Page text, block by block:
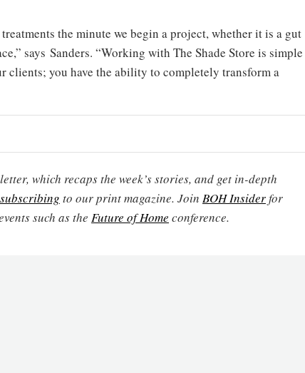
the minute we begin a project, whether it is a gut
says Sanders. “Working with The Shade Store is simple
clients; you have the ability to completely transform a
which recaps the week’s stories, and get in-depth
subscribing to our print magazine. Join BOH Insiderfor
such as the Future of Home conference.